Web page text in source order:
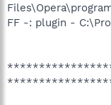
FF -: plugin -